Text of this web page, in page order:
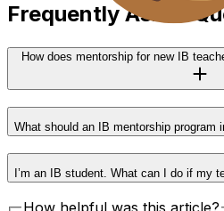
Frequently Asked
How does mentorship for new IB
What should an IB mentorship program
I’m an IB student. What can I do if my